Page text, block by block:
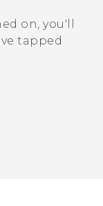
on, you'll
tapped